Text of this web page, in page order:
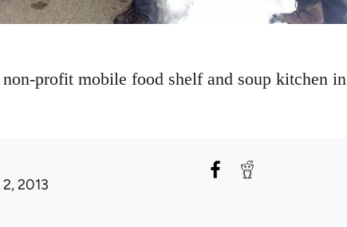
profit mobile food shelf and soup kitchen in
2013